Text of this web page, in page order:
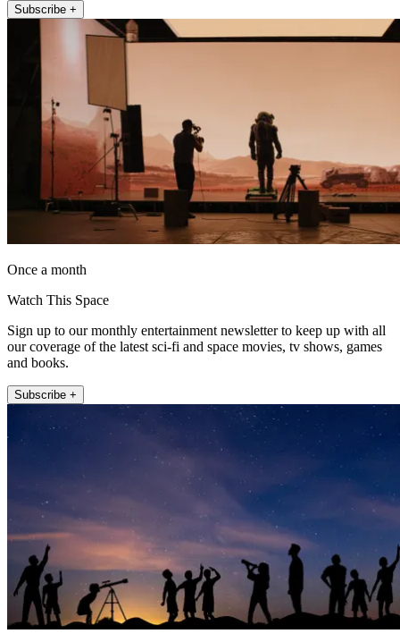
Subscribe +
Once a month
Watch This Space
Sign up to our monthly entertainment newsletter to keep up with all
our coverage of the latest sci-fi and space movies, tv shows, games
and books.
Subscribe +